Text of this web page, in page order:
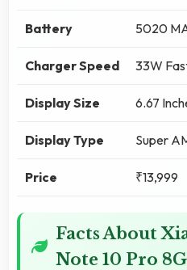
Battery 5020
Charger Speed 33W
Display Size 6.67
Display Type Super
Price ₹13,999
Facts About
Note 10 Pro